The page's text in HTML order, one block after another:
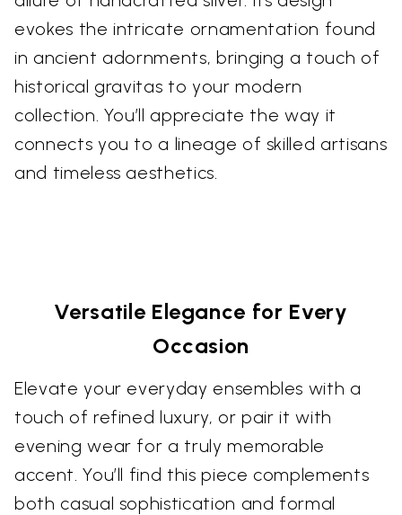
evokes the intricate ornamentation found
in ancient adornments, bringing a touch of
historical gravitas to your modern
collection. You’ll appreciate the way it
connects you to a lineage of skilled artisans
and timeless aesthetics.
Versatile Elegance for Every
Occasion
Elevate your everyday ensembles with a
touch of refined luxury, or pair it with
evening wear for a truly memorable
accent. You’ll find this piece complements
both casual sophistication and formal